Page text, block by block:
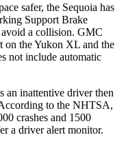
safer, the Sequoia has
Support Brake
avoid a collision. GMC
on the Yukon XL and the
not include automatic
an inattentive driver then
to the NHTSA,
crashes and 1500
a driver alert monitor.